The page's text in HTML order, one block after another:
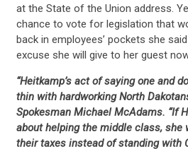
at the State of the Union address.
chance to vote for legislation that
back in employees’ pockets she
excuse she will give to her guest
“Heitkamp’s act of saying one and
thin with hardworking North
Spokesman Michael McAdams. “If
about helping the middle class, she
their taxes instead of standing with